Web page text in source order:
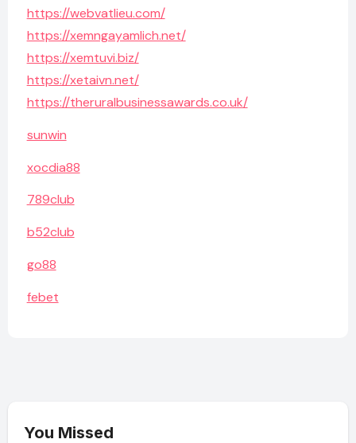
https://webvatlieu.com/
https://xemngayamlich.net/
https://xemtuvi.biz/
https://xetaivn.net/
https://theruralbusinessawards.co.uk/
sunwin
xocdia88
789club
b52club
go88
febet
You Missed